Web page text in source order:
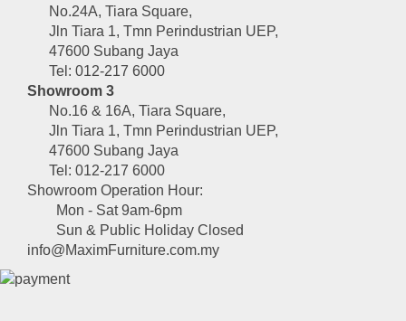
No.24A, Tiara Square,
Jln Tiara 1, Tmn Perindustrian UEP,
47600 Subang Jaya
Tel: 012-217 6000
Showroom 3
No.16 & 16A, Tiara Square,
Jln Tiara 1, Tmn Perindustrian UEP,
47600 Subang Jaya
Tel: 012-217 6000
Showroom Operation Hour:
Mon - Sat 9am-6pm
Sun & Public Holiday Closed
info@MaximFurniture.com.my